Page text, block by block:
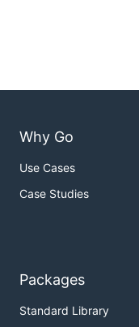
Why Go
Use Cases
Case Studies
Packages
Standard Library